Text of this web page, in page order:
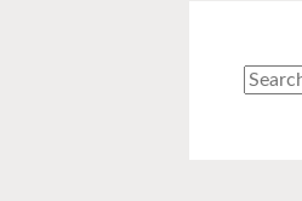
Search